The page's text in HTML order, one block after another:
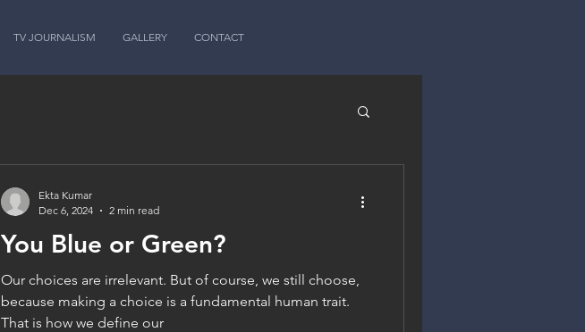
TV JOURNALISM GALLERY CONTACT
You Blue or Green?
Our choices are irrelevant. But of course, we still choose,
because making a choice is a fundamental human trait.
That is how we define our
Ekta Kumar
Dec 6, 2024
2 min read